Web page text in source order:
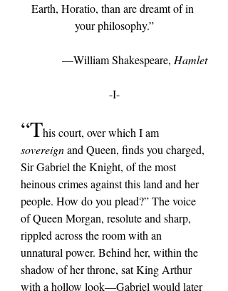
Earth, Horatio, than are dreamt of in
your philosophy.”
—William Shakespeare, Hamlet
-I-
“This court, over which I am
sovereign and Queen, finds you charged,
Sir Gabriel the Knight, of the most
heinous crimes against this land and her
people. How do you plead?” The voice
of Queen Morgan, resolute and sharp,
rippled across the room with an
unnatural power. Behind her, within the
shadow of her throne, sat King Arthur
with a hollow look—Gabriel would later